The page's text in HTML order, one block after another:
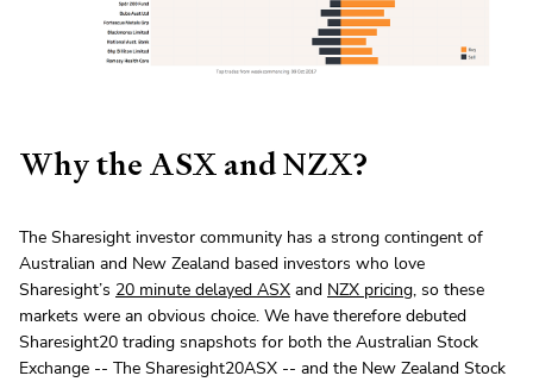
Why the ASX and NZX?
The Sharesight investor community has a strong contingent of
Australian and New Zealand based investors who love
Sharesight’s 20 minute delayed ASX and NZX pricing, so these
markets were an obvious choice. We have therefore debuted
Sharesight20 trading snapshots for both the Australian Stock
Exchange -- The Sharesight20ASX -- and the New Zealand Stock